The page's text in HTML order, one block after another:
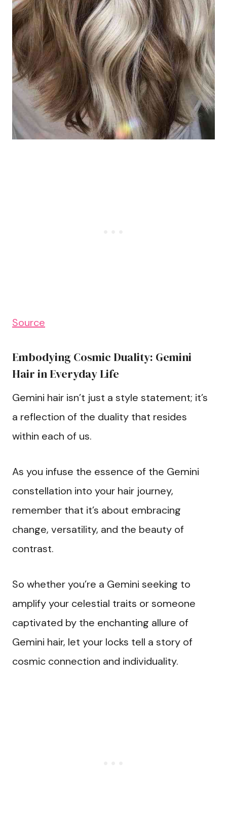
Source
Embodying Cosmic Duality: Gemini
Hair in Everyday Life
Gemini hair isn’t just a style statement; it’s
a reflection of the duality that resides
within each of us.
As you infuse the essence of the Gemini
constellation into your hair journey,
remember that it’s about embracing
change, versatility, and the beauty of
contrast.
So whether you’re a Gemini seeking to
amplify your celestial traits or someone
captivated by the enchanting allure of
Gemini hair, let your locks tell a story of
cosmic connection and individuality.